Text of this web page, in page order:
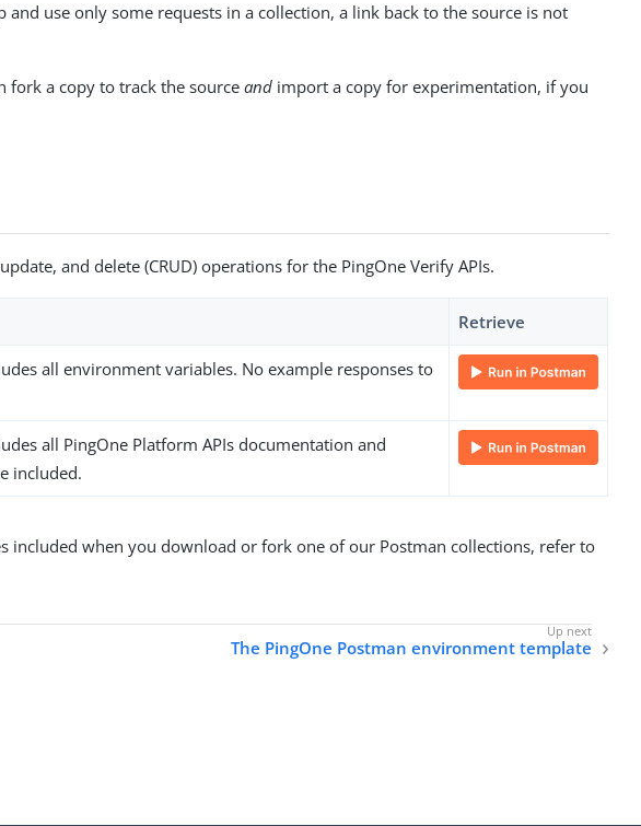
use only some requests in a collection, a link back to the source is not
fork a copy to track the sourceand import a copy for experimentation, if you
and delete (CRUD) operations for the PingOne Verify APIs.
Retrieve
all environment variables. No example responses to
all PingOne Platform APIs documentation and
included.
when you download or fork one of our Postman collections, refer to
The PingOne Postman environment template